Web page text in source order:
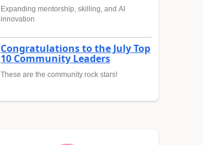
Expanding mentorship, skilling, and AI
innovation
Congratulations to the July Top
10 Community Leaders
These are the community rock stars!